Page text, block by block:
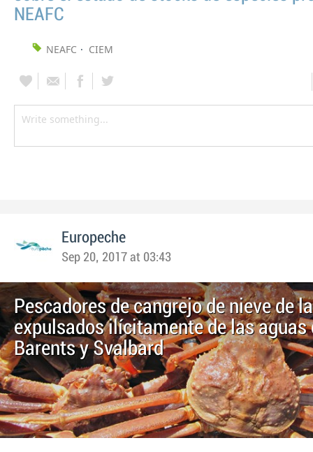
NEAFC
NEAFC CIEM
Europeche
Sep 20, 2017 at 03:43
Pescadores de cangrejo de nieve de
expulsados ilícitamente de las aguas
Barents y Svalbard